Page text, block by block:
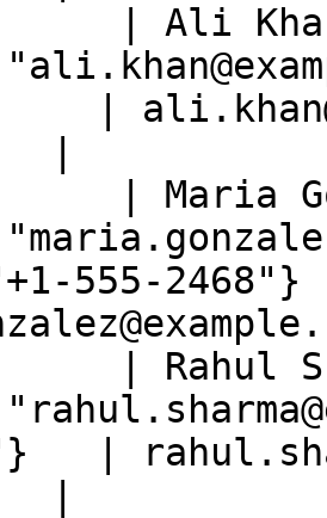
| Ali
|
|
| Maria
555-
| Rahul
|
|